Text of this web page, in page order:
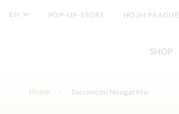
EN POP-UP-STORE HOJM PRAGUE
SHOP
Home Torroncini Nougat Mix